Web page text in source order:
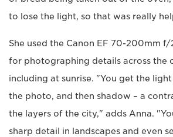
to lose the light, so that was really
She used the Canon EF 70-200mm f/
for photographing details across the
including at sunrise. "You get the
the photo, and then shadow – a
the layers of the city," adds Anna.
sharp detail in landscapes and even